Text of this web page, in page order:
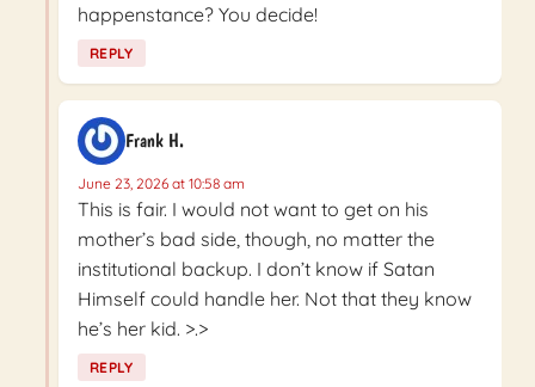
happenstance? You decide!
REPLY
Frank H.
June 23, 2026 at 10:58 am
This is fair. I would not want to get on his
mother’s bad side, though, no matter the
institutional backup. I don’t know if Satan
Himself could handle her. Not that they know
he’s her kid. >.>
REPLY